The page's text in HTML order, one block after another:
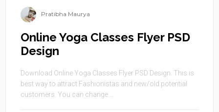
Pratibha Maurya
Online Yoga Classes Flyer PSD
Design
Download Online Yoga Classes Flyer PSD Design. This is
best way to attract Fashionistas and new/old potential
customers. You can change ...